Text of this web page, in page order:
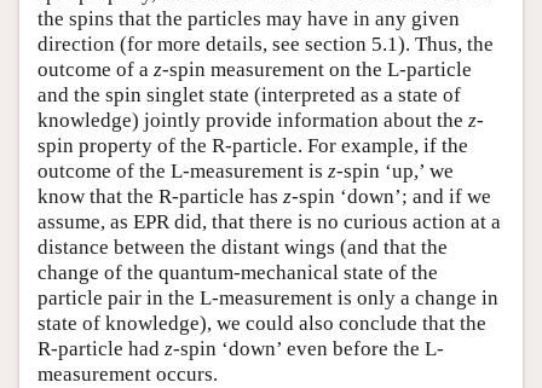
the spins that the particles may have in any given
direction (for more details, see section 5.1). Thus, the
outcome of a z-spin measurement on the L-particle
and the spin singlet state (interpreted as a state of
knowledge) jointly provide information about the z-
spin property of the R-particle. For example, if the
outcome of the L-measurement is z-spin ‘up,’ we
know that the R-particle has z-spin ‘down’; and if we
assume, as EPR did, that there is no curious action at a
distance between the distant wings (and that the
change of the quantum-mechanical state of the
particle pair in the L-measurement is only a change in
state of knowledge), we could also conclude that the
R-particle had z-spin ‘down’ even before the L-
measurement occurs.